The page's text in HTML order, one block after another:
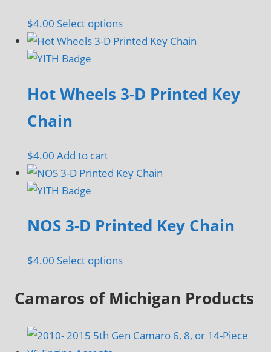
$4.00 Select optionsThis
product
variants.
chosen
product
Hot Wheels 3-D Printed Key
Chain
$4.00 Add to cart
NOS 3-D Printed Key Chain
$4.00 Select optionsThis
has
multiple
variants.
Camaros of Michigan Products